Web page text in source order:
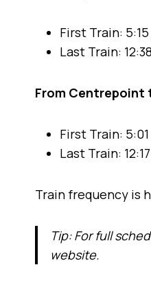
First Train:
Last Train:
From Centrepoint
First Train:
Last Train:
Train frequency is
Tip: For full
website.